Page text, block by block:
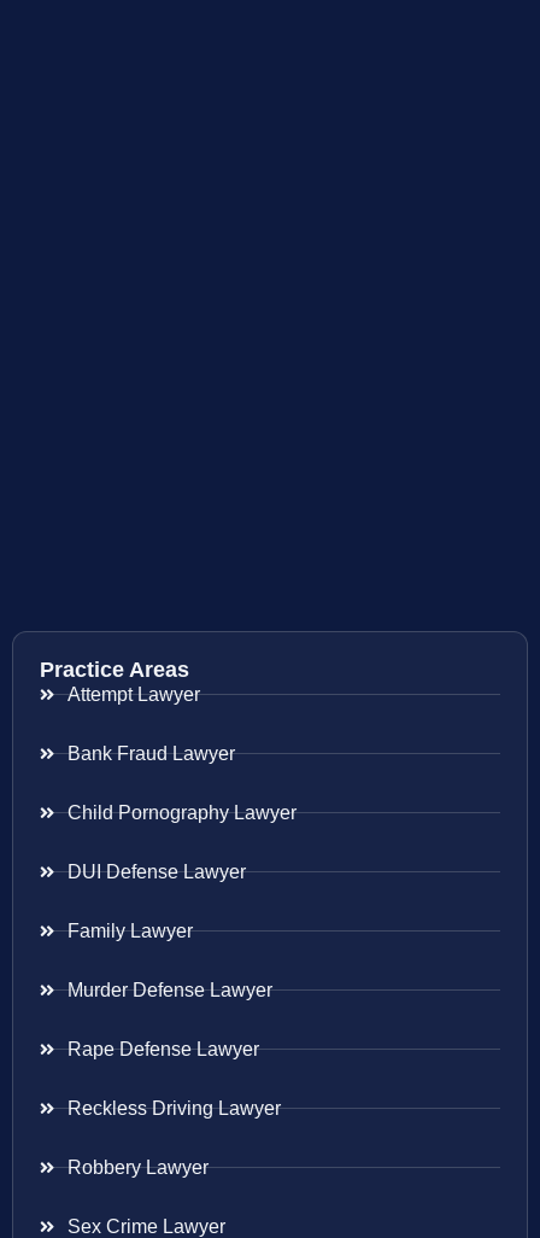
Practice Areas
Attempt Lawyer
Bank Fraud Lawyer
Child Pornography Lawyer
DUI Defense Lawyer
Family Lawyer
Murder Defense Lawyer
Rape Defense Lawyer
Reckless Driving Lawyer
Robbery Lawyer
Sex Crime Lawyer